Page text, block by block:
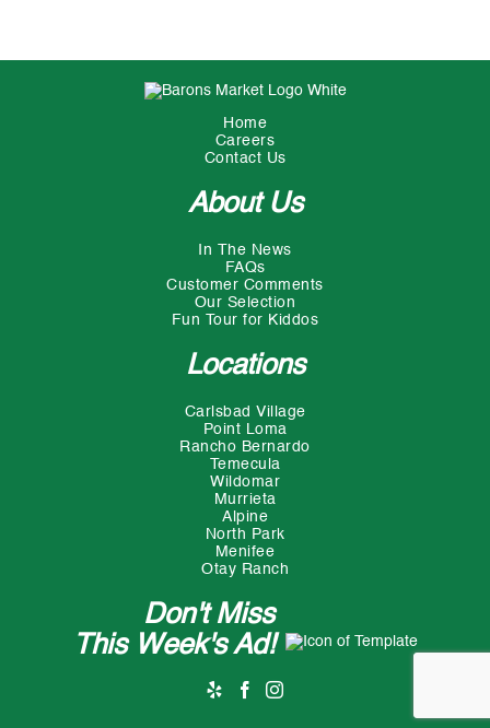
Home
Careers
Contact Us
About Us
In The News
FAQs
Customer Comments
Our Selection
Fun Tour for Kiddos
Locations
Carlsbad Village
Point Loma
Rancho Bernardo
Temecula
Wildomar
Murrieta
Alpine
North Park
Menifee
Otay Ranch
Don't Miss
This Week's Ad!